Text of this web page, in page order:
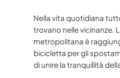
Nella vita quotidiana
trovano nelle vicinanze.
metropolitana è
bicicletta per gli
di unire la tranquillità